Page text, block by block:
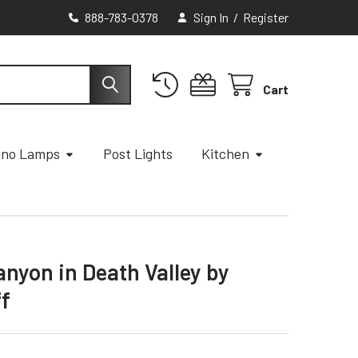
888-783-0378 Sign In / Register
Cart
Lamps Post Lights Kitchen
in Death Valley by